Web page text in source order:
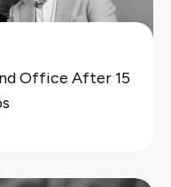
Office After 15